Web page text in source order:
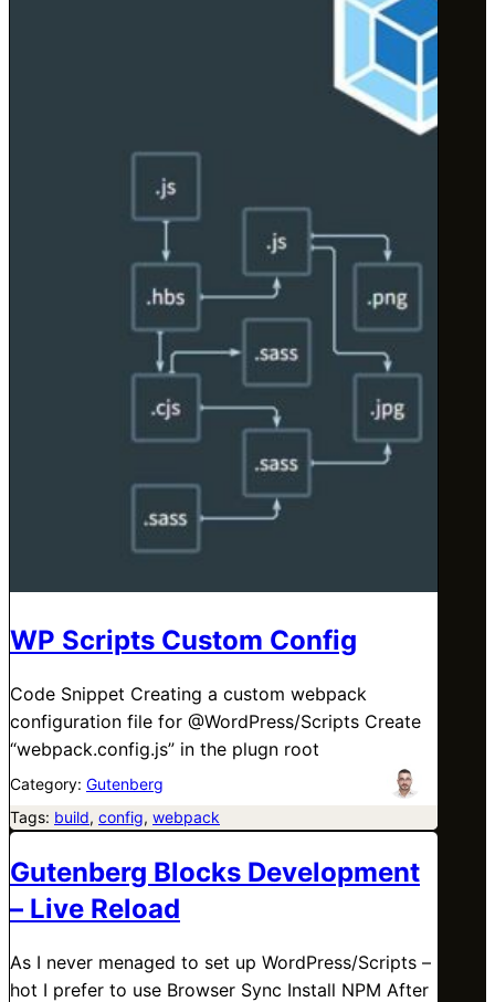
WP Scripts Custom Config
Code Snippet Creating a custom webpack
configuration file for @WordPress/Scripts Create
“webpack.config.js” in the plugn root
Category: Gutenberg
Tags: build, config, webpack
Gutenberg Blocks Development
– Live Reload
As I never menaged to set up WordPress/Scripts –
hot I prefer to use Browser Sync Install NPM After